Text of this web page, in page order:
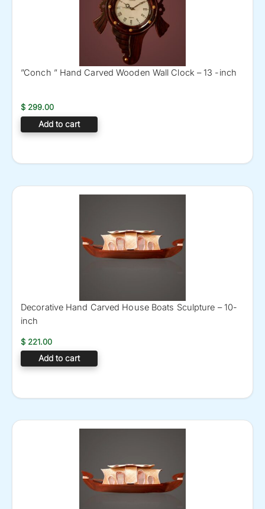
”Conch ” Hand Carved Wooden Wall Clock – 13 -inch
$ 299.00
Add to cart
Decorative Hand Carved House Boats Sculpture – 10-
inch
$ 221.00
Add to cart